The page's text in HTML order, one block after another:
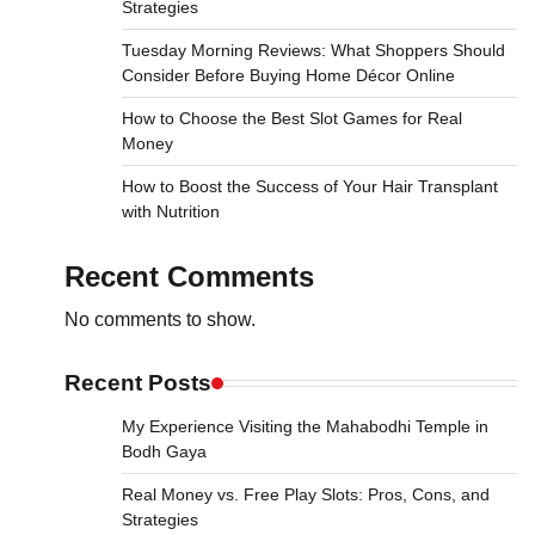
Strategies
Tuesday Morning Reviews: What Shoppers Should
Consider Before Buying Home Décor Online
How to Choose the Best Slot Games for Real
Money
How to Boost the Success of Your Hair Transplant
with Nutrition
Recent Comments
No comments to show.
Recent Posts
My Experience Visiting the Mahabodhi Temple in
Bodh Gaya
Real Money vs. Free Play Slots: Pros, Cons, and
Strategies